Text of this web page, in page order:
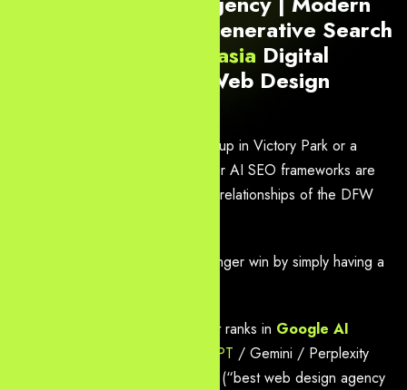
Web Solutions for Generative Search
Yourneeds.asia Digital
Marketing, SEO & Web Design
Whether you are a Fintech scale-up in Victory Park or a
Logistics giant in North Dallas, our AI SEO frameworks are
built to handle the complex entity-relationships of the DFW
In 2026, Dallas businesses no longer win by simply having a
They win by having a website that ranks in Google AI
ChatGPT / Gemini / Perplexity
answers, dominates voice search (“best web design agency